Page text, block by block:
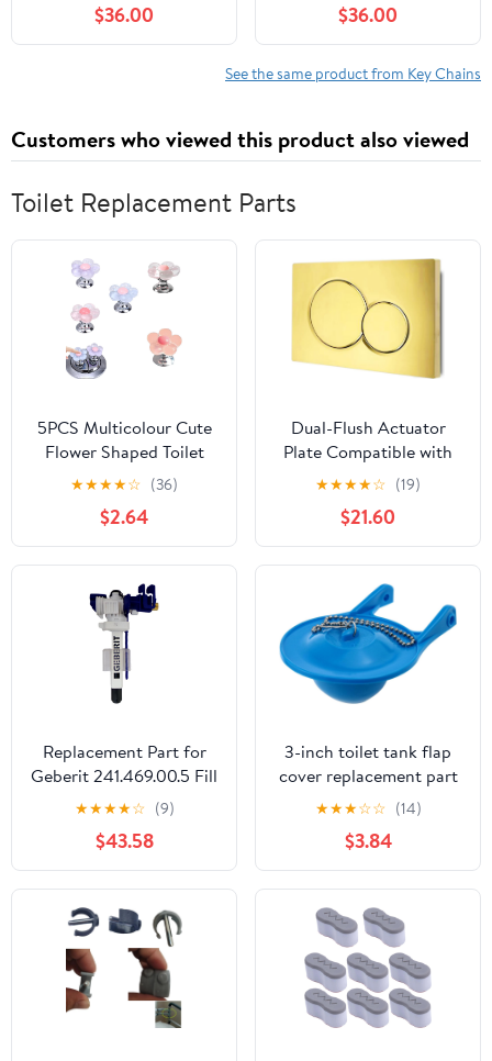
$36.00 $36.00
See the same product from Key Chains
Customers who viewed this product also viewed
Toilet Replacement Parts
5PCS Multicolour Cute
Flower Shaped Toilet
Buttons，Toilet Button
Pusher for Nail
Protection，Toilet Seat
Lid Lifter Accessories，
Toilet Push Tank
Buttonss for Long Nail
Aid，Creative Toilet
Accessory
★★★★☆ (36)
$2.64
Dual-Flush Actuator
Plate Compatible with
Geberit 115.770.46.6,
Glossy Gold
★★★★☆ (19)
$21.60
Replacement Part for
Geberit 241.469.00.5 Fill
Valve Type 383 Sc 3/8
★★★★☆ (9)
$43.58
3-inch toilet tank flap
cover replacement part
silicone seal flap cover
repair accessory toilet
plug baffle compatible
with 3-inch flush valve
easy to install blue 1pcs
★★★☆☆ (14)
$3.84